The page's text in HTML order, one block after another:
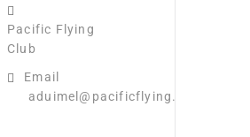
Pacific Flying
Club
Email
aduimel@pacificflying.com